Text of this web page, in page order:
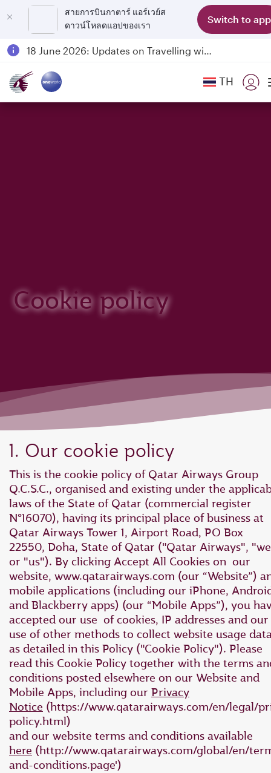
สายการบินกาตาร์ แอร์เวย์ส
ดาวน์โหลดแอปของเรา
Switch to app
Passengers flying between Doha and Auckland on QR914 and QR915
18 June 2026: Updates on Travelling with Power Banks
Qatar Airways Expands Global Network to over 160 Destinations TH
Cookie policy
1. Our cookie policy
This is the cookie policy of Qatar Airways Group
Q.C.S.C., organised and existing under the
laws of the State of Qatar (commercial register
N°16070), having its principal place of business at
Qatar Airways Tower 1, Airport Road, PO Box
22550, Doha, State of Qatar ("Qatar Airways",
or "us"). By clicking Accept All Cookies on our
website, www.qatarairways.com (our “Website”)
mobile applications (including our iPhone,
and Blackberry apps) (our “Mobile Apps”), you
accepted our use of cookies, IP addresses and our
use of other methods to collect website usage
as detailed in this Policy ("Cookie Policy"). Please
read this Cookie Policy together with the terms
conditions posted elsewhere on our Website and
Mobile Apps, including our Privacy
Notice (https://www.qatarairways.com/en/legal/
policy.html)
and our website terms and conditions available
here (http://www.qatarairways.com/global/en/
and-conditions.page')